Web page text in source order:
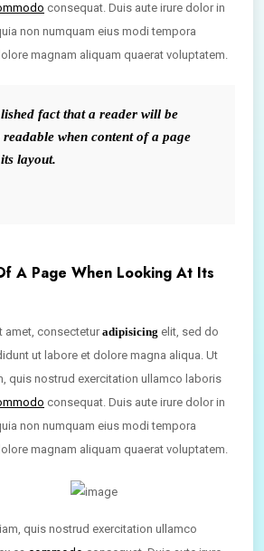
consequat. Duis aute irure dolor in
non numquam eius modi tempora
magnam aliquam quaerat voluptatem.
fact that a reader will be
when content of a page
layout.
A Page When Looking At Its
amet, consecteturadipisicing elit, sed do
ut labore et dolore magna aliqua. Ut
quis nostrud exercitation ullamco laboris
consequat. Duis aute irure dolor in
non numquam eius modi tempora
magnam aliquam quaerat voluptatem.
quis nostrud exercitation ullamco